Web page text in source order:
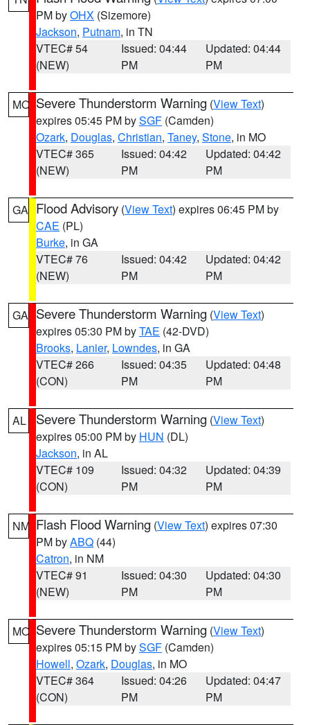
PM byOHX (Sizemore)
Jackson, Putnam, in TN
VTEC# 54
(NEW)
Issued: 04:44
PM
Updated: 04:44
PM
MO Severe Thunderstorm Warning (View Text)
expires 05:45 PM bySGF (Camden)
Ozark, Douglas, Christian, Taney, Stone, in MO
VTEC# 365
(NEW)
Issued: 04:42
PM
Updated: 04:42
PM
GA Flood Advisory (View Text) expires 06:45 PM by
CAE (PL)
Burke, in GA
VTEC# 76
(NEW)
Issued: 04:42
PM
Updated: 04:42
PM
GA Severe Thunderstorm Warning (View Text)
expires 05:30 PM byTAE (42-DVD)
Brooks, Lanier, Lowndes, in GA
VTEC# 266
(CON)
Issued: 04:35
PM
Updated: 04:48
PM
AL Severe Thunderstorm Warning (View Text)
expires 05:00 PM by HUN (DL)
Jackson, in AL
VTEC# 109
(CON)
Issued: 04:32
PM
Updated: 04:39
PM
NM Flash Flood Warning (View Text) expires 07:30
PM byABQ (44)
Catron, in NM
VTEC# 91
(NEW)
Issued: 04:30
PM
Updated: 04:30
PM
MO Severe Thunderstorm Warning (View Text)
expires 05:15 PM bySGF (Camden)
Howell, Ozark, Douglas, in MO
VTEC# 364
(CON)
Issued: 04:26
PM
Updated: 04:47
PM